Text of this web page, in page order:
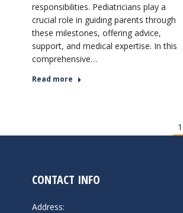
responsibilities. Pediatricians play a
crucial role in guiding parents through
these milestones, offering advice,
support, and medical expertise. In this
comprehensive…
Read more
1
CONTACT INFO
Address: